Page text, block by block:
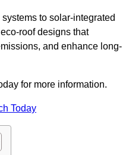
to solar-integrated
roof designs that
and enhance long-
for more information.
Today